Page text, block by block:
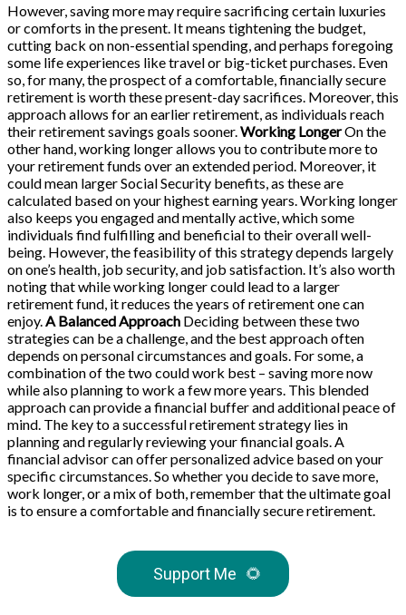
However, saving more may require sacrificing certain luxuries
or comforts in the present. It means tightening the budget,
cutting back on non-essential spending, and perhaps foregoing
some life experiences like travel or big-ticket purchases. Even
so, for many, the prospect of a comfortable, financially secure
retirement is worth these present-day sacrifices. Moreover, this
approach allows for an earlier retirement, as individuals reach
their retirement savings goals sooner. Working LongerOn the
other hand, working longer allows you to contribute more to
your retirement funds over an extended period. Moreover, it
could mean larger Social Security benefits, as these are
calculated based on your highest earning years. Working longer
also keeps you engaged and mentally active, which some
individuals find fulfilling and beneficial to their overall well-
being. However, the feasibility of this strategy depends largely
on one’s health, job security, and job satisfaction. It’s also worth
noting that while working longer could lead to a larger
retirement fund, it reduces the years of retirement one can
enjoy. A Balanced Approach Deciding between these two
strategies can be a challenge, and the best approach often
depends on personal circumstances and goals. For some, a
combination of the two could work best – saving more now
while also planning to work a few more years. This blended
approach can provide a financial buffer and additional peace of
mind. The key to a successful retirement strategy lies in
planning and regularly reviewing your financial goals. A
financial advisor can offer personalized advice based on your
specific circumstances. So whether you decide to save more,
work longer, or a mix of both, remember that the ultimate goal
is to ensure a comfortable and financially secure retirement.
Support Me 🌻